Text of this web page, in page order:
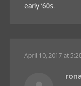
early ’60s.
April 10, 2017 at